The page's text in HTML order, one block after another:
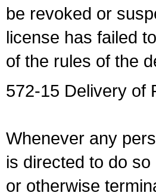
be revoked or
license has failed
of the rules of the
572-15 Delivery of
Whenever any
is directed to do
or otherwise